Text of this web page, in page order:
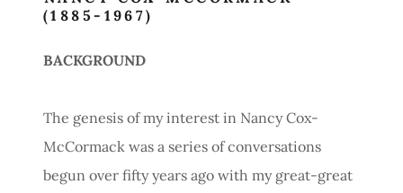
(1885-1967)
BACKGROUND
The genesis of my interest in Nancy Cox-
McCormack was a series of conversations
begun over fifty years ago with my great-great